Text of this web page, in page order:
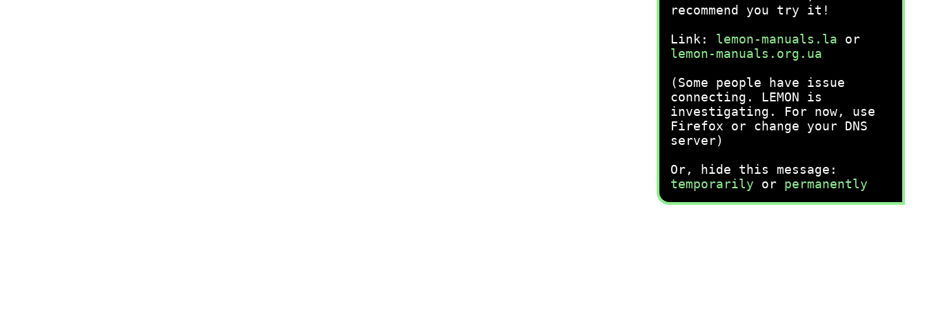
recommend you try it!
Link: lemon-manuals.la or
lemon-manuals.org.ua
(Some people have issue
connecting. LEMON is
investigating. For now, use
Firefox or change your DNS
server)
Or, hide this message:
temporarily or permanently